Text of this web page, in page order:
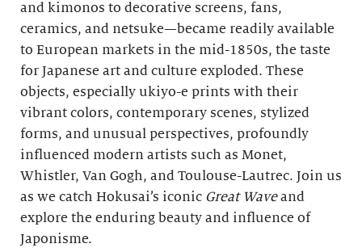
and kimonos to decorative screens, fans,
ceramics, and netsuke—became readily available
to European markets in the mid-1850s, the taste
for Japanese art and culture exploded. These
objects, especially ukiyo-e prints with their
vibrant colors, contemporary scenes, stylized
forms, and unusual perspectives, profoundly
influenced modern artists such as Monet,
Whistler, Van Gogh, and Toulouse-Lautrec. Join us
as we catch Hokusai’s iconic Great Waveand
explore the enduring beauty and influence of
Japonisme.